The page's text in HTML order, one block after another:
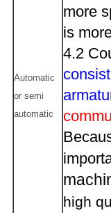
Automatic
or semi
automatic
more
is
4.2
high